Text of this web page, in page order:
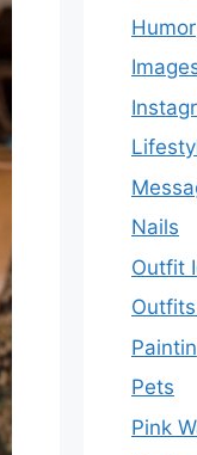
Humor
Nails
Outfit
Pets
Pink